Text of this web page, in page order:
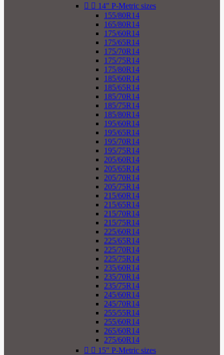
  14" P-Metric sizes
155/80R14
165/80R14
175/60R14
175/65R14
175/70R14
175/75R14
175/80R14
185/60R14
185/65R14
185/70R14
185/75R14
185/80R14
195/60R14
195/65R14
195/70R14
195/75R14
205/60R14
205/65R14
205/70R14
205/75R14
215/60R14
215/65R14
215/70R14
215/75R14
225/60R14
225/65R14
225/70R14
225/75R14
235/60R14
235/70R14
235/75R14
245/60R14
245/70R14
255/55R14
255/60R14
265/60R14
275/60R14
  15" P-Metric sizes